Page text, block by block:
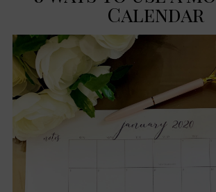
Calendar